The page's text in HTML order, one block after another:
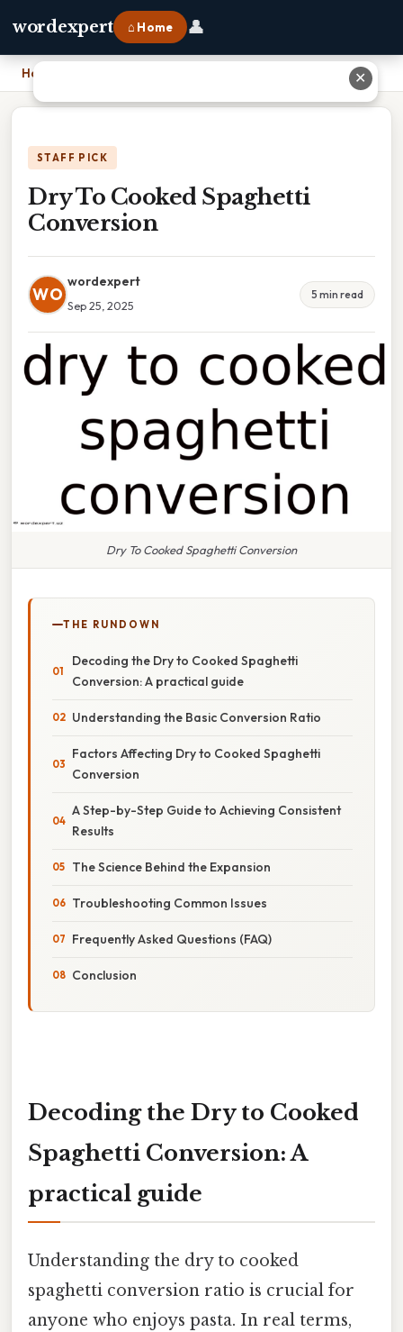
wordexpert ⌂ Home 👤
Home
STAFF PICK
Dry To Cooked Spaghetti
Conversion
WO
wordexpert
Sep 25, 2025
5 min read
Dry To Cooked Spaghetti Conversion
THE RUNDOWN
Decoding the Dry to Cooked Spaghetti
Conversion: A practical guide
Understanding the Basic Conversion Ratio
Factors Affecting Dry to Cooked Spaghetti
Conversion
A Step-by-Step Guide to Achieving Consistent
Results
The Science Behind the Expansion
Troubleshooting Common Issues
Frequently Asked Questions (FAQ)
Conclusion
Decoding the Dry to Cooked
Spaghetti Conversion: A
practical guide
Understanding the dry to cooked
spaghetti conversion ratio is crucial for
anyone who enjoys pasta. In real terms,
✕